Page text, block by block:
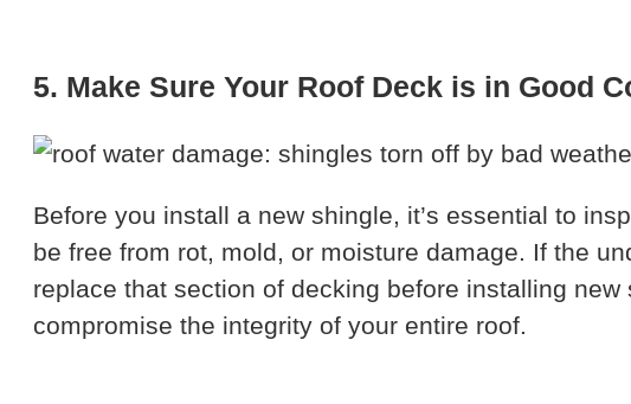
5. Make Sure Your Roof Deck is in Good
Before you install a new shingle, it’s essential to
be free from rot, mold, or moisture damage. If the
replace that section of decking before installing
compromise the integrity of your entire roof.